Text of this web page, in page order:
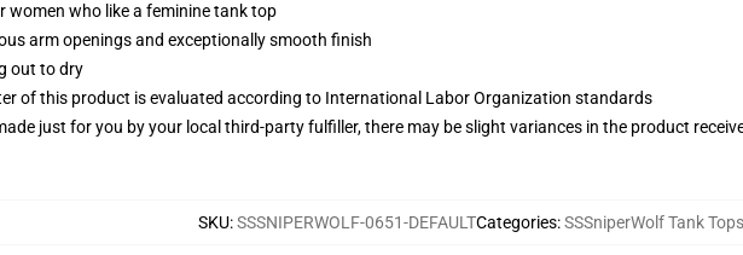
women who like a feminine tank top
arm openings and exceptionally smooth finish
out to dry
of this product is evaluated according to International Labor Organization standards
just for you by your local third-party fulfiller, there may be slight variances in the product
SKU:SSSNIPERWOLF-0651-DEFAULTCategories:SSSniperWolf Tank Tops